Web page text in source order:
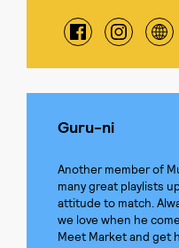
Guru-ni
Another member of
many great playlists
attitude to match.
we love when he
Meet Market and get